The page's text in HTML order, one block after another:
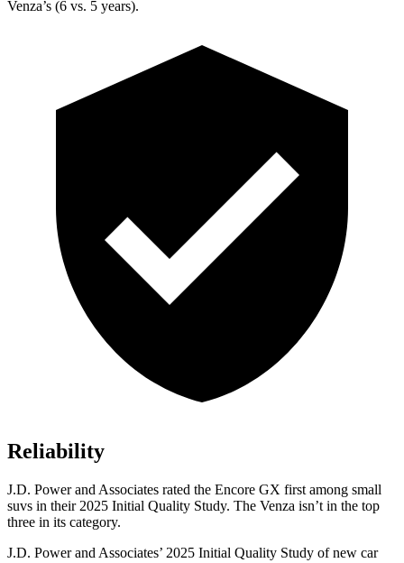
Venza’s (6 vs. 5 years).
Reliability
J.D. Power and Associates rated the Encore GX first among small
suvs in their 2025 Initial Quality Study. The Venza isn’t in the top
three in its category.
J.D. Power and Associates’ 2025 Initial Quality Study of new car